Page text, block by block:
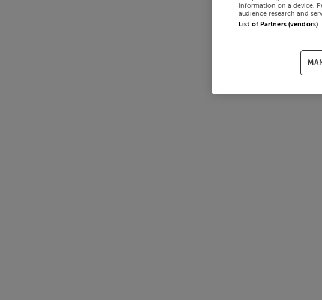
information on a device.
audience research and
List of Partners (vendors)